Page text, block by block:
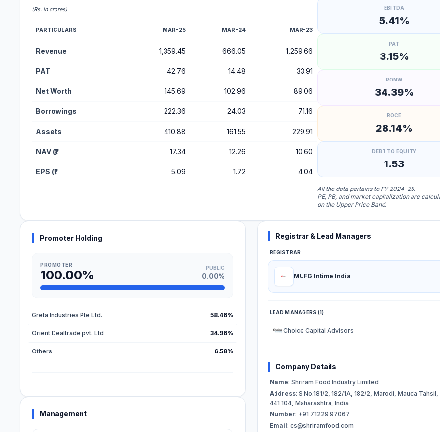
(Rs. in crores)
PARTICULARS MAR-25 MAR-24 MAR-23
Revenue 1,359.45 666.05 1,259.66
PAT 42.76 14.48 33.91
Net Worth 145.69 102.96 89.06
Borrowings 222.36 24.03 71.16
Assets 410.88 161.55 229.91
NAV (₹) 17.34 12.26 10.60
EPS (₹) 5.09 1.72 4.04
EBITDA
5.41%
PAT
3.15%
RONW
34.39%
ROCE
28.14%
DEBT TO EQUITY
1.53
All the data pertains to FY 2024-25.
PE, PB, and market capitalization are
on the Upper Price Band.
Promoter Holding
PROMOTER
100.00%
PUBLIC
0.00%
Greta Industries Pte Ltd. 58.46%
Orient Dealtrade pvt. Ltd 34.96%
Others 6.58%
Management
Registrar & Lead Managers
REGISTRAR
MUFG Intime India
LEAD MANAGERS (1)
Choice Capital Advisors
Company Details
Name: Shriram Food Industry Limited
Address: S.No.181/2, 182/1A, 182/2, Marodi, Mauda Tahsil,
441 104, Maharashtra, India
Number: +91 71229 97067
Email: cs@shriramfood.com